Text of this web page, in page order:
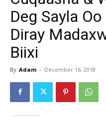
Deg Sayla
Diray
Biixi
By Adam - December 16, 2018